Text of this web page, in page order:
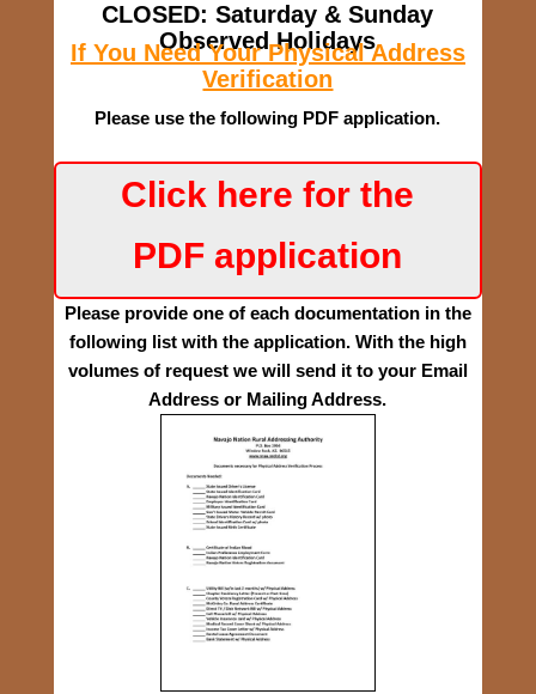
CLOSED: Saturday & Sunday
Observed Holidays
If You Need Your Physical Address
Verification
Please use the following PDF application.
Click here for the
PDF application
Please provide one of each documentation in the
following list with the application.With the high
volumes of request we will send it to your Email
Address or Mailing Address.